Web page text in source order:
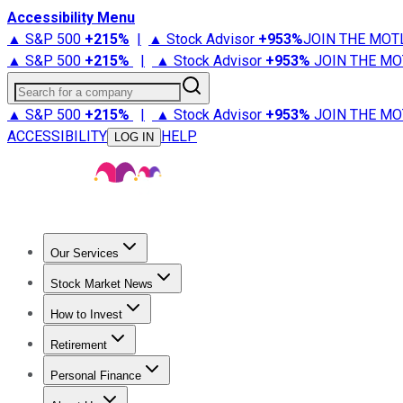
Accessibility Menu
▲ S&P 500 +215% | ▲ Stock Advisor +953%JOIN THE
▲ S&P 500 +215% | ▲ Stock Advisor +953% JOIN THE
Search for a company
▲ S&P 500 +215% | ▲ Stock Advisor +953% JOIN THE
ACCESSIBILITY
LOG IN HELP
Our Services
Stock Advisor
Stock Market News
Trending NewsStock Market News
How to Invest
How to Invest Money
Retirement
Retirement NewsRetirement 101
Personal Finance
Best Credit Cards